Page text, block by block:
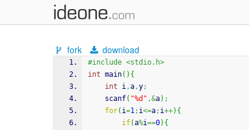
fork download
#include <stdio.h>
int main( ) {
int i,a,y;
scanf( "%d" ,&a) ;
for( i=1; i<=a; i++) {
if(a%i==0) {